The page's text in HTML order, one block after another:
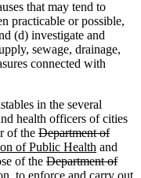
that may tend to
practicable or possible,
(d) investigate and
sewage, drainage,
connected with
in the several
health officers of cities
of the Department of
of Public Health and
of the Department of
, to enforce and carry out